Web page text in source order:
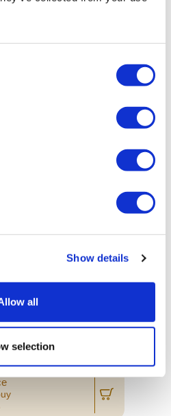
Show details
all
selection
ML